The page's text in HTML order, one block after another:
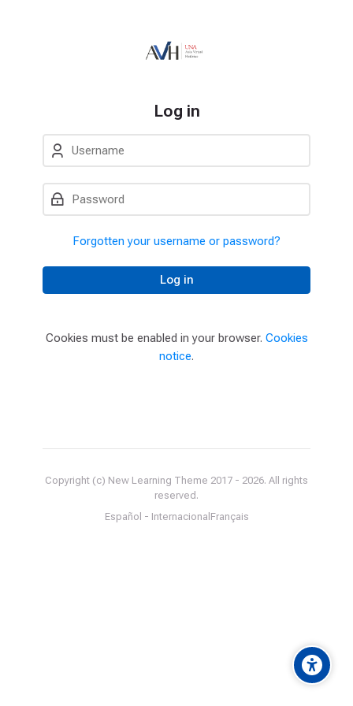
Log in
Username
Password
Forgotten your username or password?
Log in
Cookies must be enabled in your browser. Cookies
notice.
Copyright (c) New Learning Theme 2017 - 2026. All rights
reserved.
Español - InternacionalFrançais